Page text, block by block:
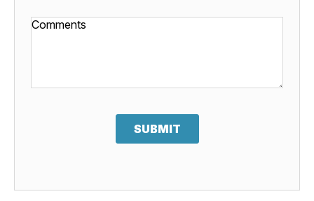
SUBMIT